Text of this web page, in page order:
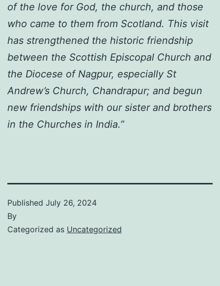
of the love for God, the church, and those
who came to them from Scotland. This visit
has strengthened the historic friendship
between the Scottish Episcopal Church and
the Diocese of Nagpur, especially St
Andrew’s Church, Chandrapur; and begun
new friendships with our sister and brothers
in the Churches in India.”
Published July 26, 2024
By
Categorized as Uncategorized